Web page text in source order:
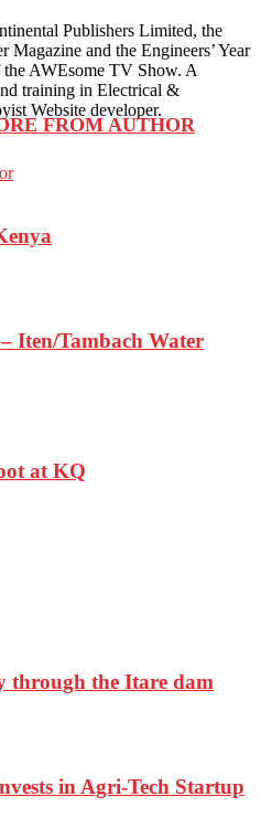
Publishers Limited, the
and the Engineers’ Year
AWEsome TV Show. A
training in Electrical &
Website developer.
FROM AUTHOR
Iten/Tambach Water
at KQ
through the Itare dam
in Agri-Tech Startup